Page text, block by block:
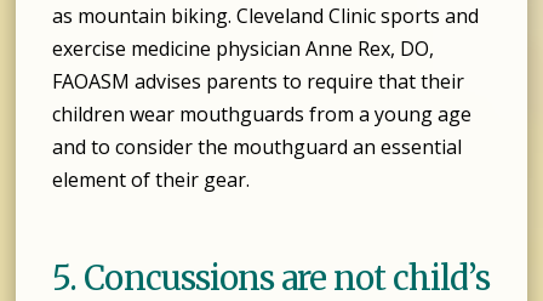
as mountain biking. Cleveland Clinic sports and
exercise medicine physician Anne Rex, DO,
FAOASM advises parents to require that their
children wear mouthguards from a young age
and to consider the mouthguard an essential
element of their gear.
5. Concussions are not child’s